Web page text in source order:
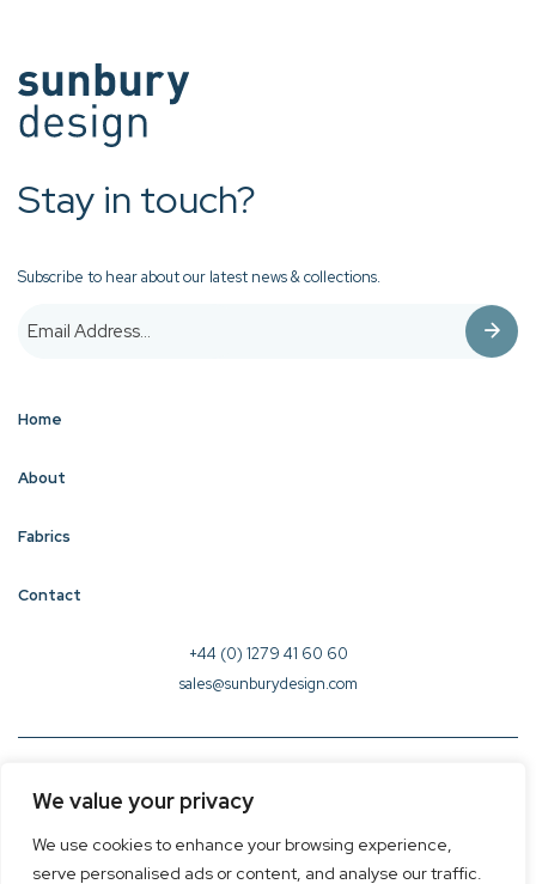
We value your privacy
We use cookies to enhance your browsing experience,
serve personalised ads or content, and analyse our traffic.
Stay in touch?
Subscribe to hear about our latest news & collections.
Home
About
Fabrics
Contact
+44 (0) 1279 41 60 60
sales@sunburydesign.com
© 2026 Sunbury Design - Created by